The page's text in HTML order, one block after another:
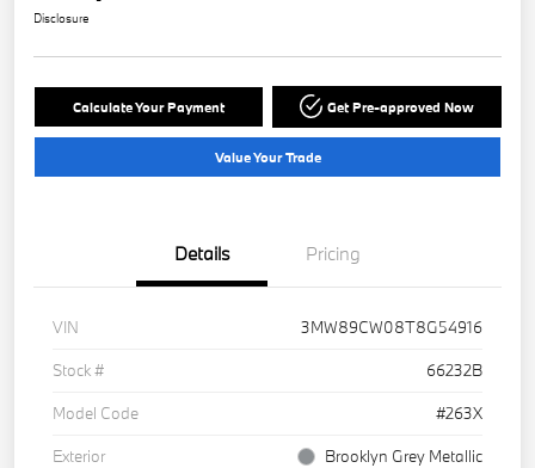
Disclosure
Calculate Your Payment Get Pre-approved Now
Value Your Trade
Details Pricing
VIN
3MW89CW08T8G54916
Stock #
66232B
Model Code
#263X
Exterior
Brooklyn Grey Metallic